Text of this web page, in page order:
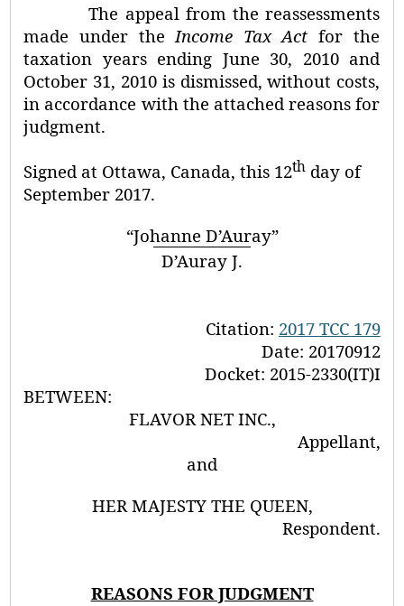
The appeal from the reassessments
made under the Income Tax Act for the
taxation years ending June 30, 2010 and
October 31, 2010 is dismissed, without costs,
in accordance with the attached reasons for
judgment.
Signed at Ottawa, Canada, this 12th day of
September 2017.
“Johanne D’Auray”
D’Auray J.
Citation: 2017 TCC 179
Date: 20170912
Docket: 2015-2330(IT)I
BETWEEN:
FLAVOR NET INC.,
Appellant,
and
HER MAJESTY THE QUEEN,
Respondent.
REASONS FOR JUDGMENT